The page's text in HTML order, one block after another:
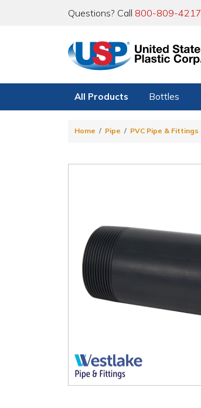
Questions? Call 800-809-4217
All Products Bottles
Home Pipe PVC Pipe & Fittings